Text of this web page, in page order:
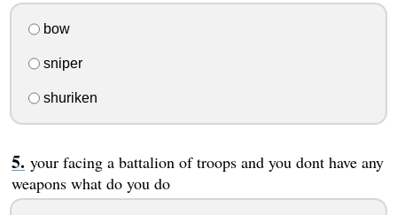
bow
sniper
shuriken
your facing a battalion of troops and you dont have any
weapons what do you do